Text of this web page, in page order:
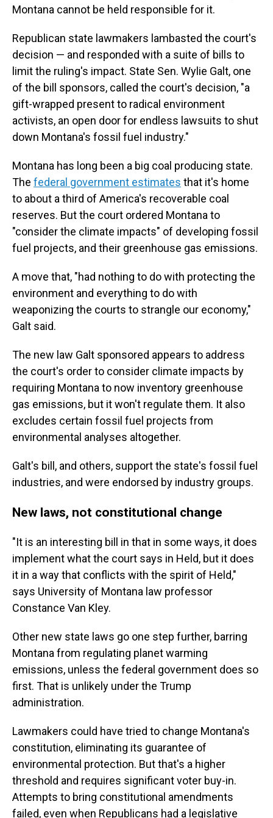
Montana cannot be held responsible for it.
Republican state lawmakers lambasted the court's
decision — and responded with a suite of bills to
limit the ruling's impact. State Sen. Wylie Galt, one
of the bill sponsors, called the court's decision, "a
gift-wrapped present to radical environment
activists, an open door for endless lawsuits to shut
down Montana's fossil fuel industry."
Montana has long been a big coal producing state.
The federal government estimates that it's home
to about a third of America's recoverable coal
reserves. But the court ordered Montana to
"consider the climate impacts" of developing fossil
fuel projects, and their greenhouse gas emissions.
A move that, "had nothing to do with protecting the
environment and everything to do with
weaponizing the courts to strangle our economy,"
Galt said.
The new law Galt sponsored appears to address
the court's order to consider climate impacts by
requiring Montana to now inventory greenhouse
gas emissions, but it won't regulate them. It also
excludes certain fossil fuel projects from
environmental analyses altogether.
Galt's bill, and others, support the state's fossil fuel
industries, and were endorsed by industry groups.
New laws, not constitutional change
"It is an interesting bill in that in some ways, it does
implement what the court says in Held, but it does
it in a way that conflicts with the spirit of Held,"
says University of Montana law professor
Constance Van Kley.
Other new state laws go one step further, barring
Montana from regulating planet warming
emissions, unless the federal government does so
first. That is unlikely under the Trump
administration.
Lawmakers could have tried to change Montana's
constitution, eliminating its guarantee of
environmental protection. But that's a higher
threshold and requires significant voter buy-in.
Attempts to bring constitutional amendments
failed, even when Republicans had a legislative